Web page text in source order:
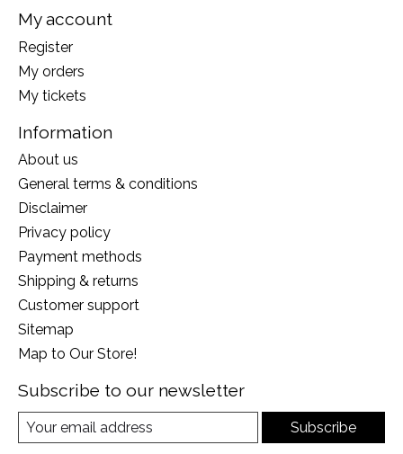
My account
Register
My orders
My tickets
Information
About us
General terms & conditions
Disclaimer
Privacy policy
Payment methods
Shipping & returns
Customer support
Sitemap
Map to Our Store!
Subscribe to our newsletter
Subscribe